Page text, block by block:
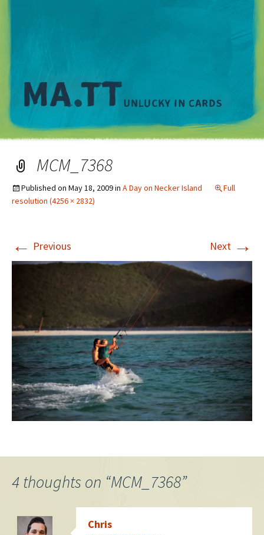
MCM_7368
Published on May 18, 2009in A Day on Necker Island
Full
resolution (4256 × 2832)
← Previous Next →
4 thoughts on “MCM_7368”
Chris